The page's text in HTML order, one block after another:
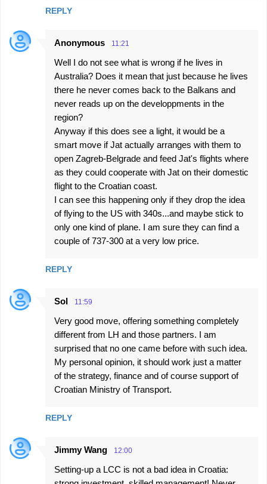
REPLY
Anonymous 11:21
Well I do not see what is wrong if he lives in
Australia? Does it mean that just because he lives
there he never comes back to the Balkans and
never reads up on the developpments in the
region?
Anyway if this does see a light, it would be a
smart move if Jat actually arranges with them to
open Zagreb-Belgrade and feed Jat's flights where
as they could cooperate with Jat on their domestic
flight to the Croatian coast.
I can see this happening only if they drop the idea
of flying to the US with 340s...and maybe stick to
only one kind of plane. I am sure they can find a
couple of 737-300 at a very low price.
REPLY
Sol 11:59
Very good move, offering something completely
different from LH and those partners. I am
surprised that no one came before with such idea.
My personal opinion, it should work just a matter
of the strategy, finance and of course support of
Croatian Ministry of Transport.
REPLY
Jimmy Wang 12:00
Setting-up a LCC is not a bad idea in Croatia: